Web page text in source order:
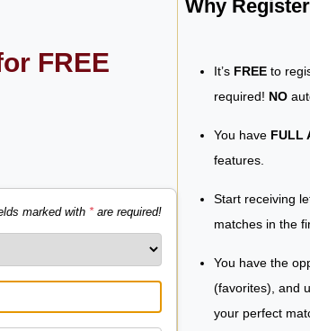
FREE
marked with *are required!
Why
It’s FREE to
required! NO
You have FULL
features.
Start receiving
matches in the
You have the
(favorites), and
your perfect